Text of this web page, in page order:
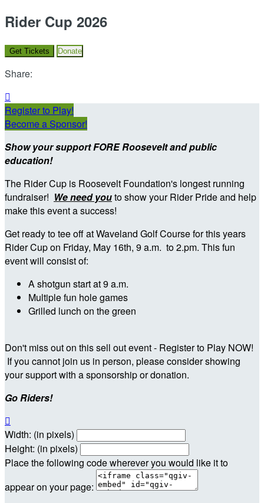
Rider Cup 2026
Get Tickets Donate
Share:

Register to Play!
Become a Sponsor!
Show your support FORE Roosevelt and public
education!
The Rider Cup is Roosevelt Foundation's longest running
fundraiser! We need youto show your Rider Pride and help
make this event a success!
Get ready to tee off at Waveland Golf Course for this years
Rider Cup on Friday, May 16th, 9 a.m. to 2.pm. This fun
event will consist of:
A shotgun start at 9 a.m.
Multiple fun hole games
Grilled lunch on the green
Don't miss out on this sell out event - Register to Play NOW!
If you cannot join us in person, please consider showing
your support with a sponsorship or donation.
Go Riders!

Width: (in pixels)
Height: (in pixels)
Place the following code wherever you would like it to
appear on your page: